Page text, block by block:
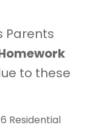
Parents
to these
Residential